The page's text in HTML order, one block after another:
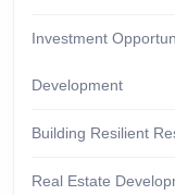
Investment
Development
Building Resilient
Real Estate